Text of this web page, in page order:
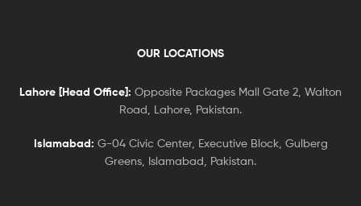
OUR LOCATIONS
Lahore [Head Office]: Opposite Packages Mall Gate 2, Walton
Road, Lahore, Pakistan.
Islamabad: G-04 Civic Center, Executive Block, Gulberg
Greens, Islamabad, Pakistan.